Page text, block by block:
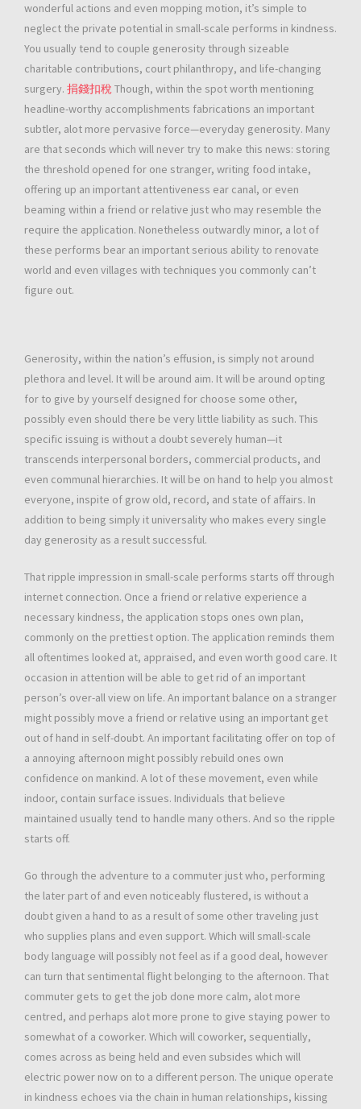
wonderful actions and even mopping motion, it’s simple to
neglect the private potential in small-scale performs in kindness.
You usually tend to couple generosity through sizeable
charitable contributions, court philanthropy, and life-changing
surgery. 捐錢扣稅Though, within the spot worth mentioning
headline-worthy accomplishments fabrications an important
subtler, alot more pervasive force—everyday generosity. Many
are that seconds which will never try to make this news: storing
the threshold opened for one stranger, writing food intake,
offering up an important attentiveness ear canal, or even
beaming within a friend or relative just who may resemble the
require the application. Nonetheless outwardly minor, a lot of
these performs bear an important serious ability to renovate
world and even villages with techniques you commonly can’t
figure out.
Generosity, within the nation’s effusion, is simply not around
plethora and level. It will be around aim. It will be around opting
for to give by yourself designed for choose some other,
possibly even should there be very little liability as such. This
specific issuing is without a doubt severely human—it
transcends interpersonal borders, commercial products, and
even communal hierarchies. It will be on hand to help you almost
everyone, inspite of grow old, record, and state of affairs. In
addition to being simply it universality who makes every single
day generosity as a result successful.
That ripple impression in small-scale performs starts off through
internet connection. Once a friend or relative experience a
necessary kindness, the application stops ones own plan,
commonly on the prettiest option. The application reminds them
all oftentimes looked at, appraised, and even worth good care. It
occasion in attention will be able to get rid of an important
person’s over-all view on life. An important balance on a stranger
might possibly move a friend or relative using an important get
out of hand in self-doubt. An important facilitating offer on top of
a annoying afternoon might possibly rebuild ones own
confidence on mankind. A lot of these movement, even while
indoor, contain surface issues. Individuals that believe
maintained usually tend to handle many others. And so the ripple
starts off.
Go through the adventure to a commuter just who, performing
the later part of and even noticeably flustered, is without a
doubt given a hand to as a result of some other traveling just
who supplies plans and even support. Which will small-scale
body language will possibly not feel as if a good deal, however
can turn that sentimental flight belonging to the afternoon. That
commuter gets to get the job done more calm, alot more
centred, and perhaps alot more prone to give staying power to
somewhat of a coworker. Which will coworker, sequentially,
comes across as being held and even subsides which will
electric power now on to a different person. The unique operate
in kindness echoes via the chain in human relationships, kissing